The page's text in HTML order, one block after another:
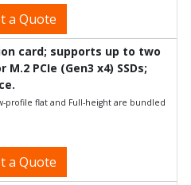
a Quote
card; supports up to two
PCIe (Gen3 x4) SSDs;
profile flat and Full-height are bundled
a Quote